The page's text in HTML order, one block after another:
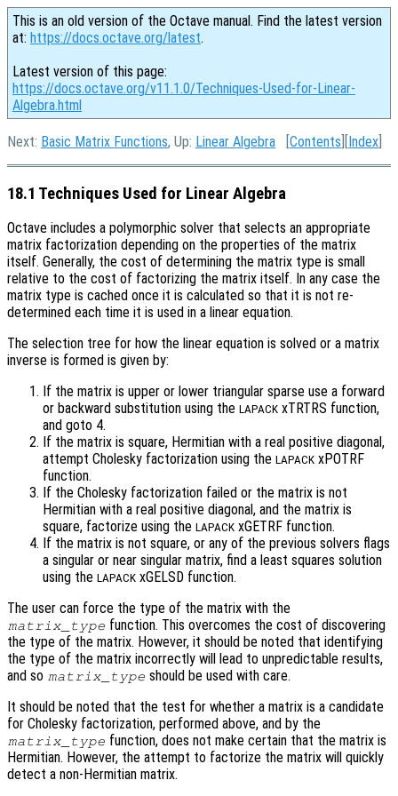
This is an old version of the Octave manual. Find the latest version
at: https://docs.octave.org/latest.
Latest version of this page:
https://docs.octave.org/v11.1.0/Techniques-Used-for-Linear-
Algebra.html
Next: Basic Matrix Functions, Up: Linear Algebra [Contents ][Index
18.1 Techniques Used for Linear Algebra
Octave includes a polymorphic solver that selects an appropriate
matrix factorization depending on the properties of the matrix
itself. Generally, the cost of determining the matrix type is small
relative to the cost of factorizing the matrix itself. In any case the
matrix type is cached once it is calculated so that it is not re-
determined each time it is used in a linear equation.
The selection tree for how the linear equation is solved or a matrix
inverse is formed is given by:
If the matrix is upper or lower triangular sparse use a forward
or backward substitution using the LAPACK xTRTRS function,
and goto 4.
If the matrix is square, Hermitian with a real positive diagonal,
attempt Cholesky factorization using the LAPACK xPOTRF
function.
If the Cholesky factorization failed or the matrix is not
Hermitian with a real positive diagonal, and the matrix is
square, factorize using the LAPACK xGETRF function.
If the matrix is not square, or any of the previous solvers flags
a singular or near singular matrix, find a least squares solution
using the LAPACK xGELSD function.
The user can force the type of the matrix with the
matrix_type function. This overcomes the cost of discovering
the type of the matrix. However, it should be noted that identifying
the type of the matrix incorrectly will lead to unpredictable results,
and so matrix_type should be used with care.
It should be noted that the test for whether a matrix is a candidate
for Cholesky factorization, performed above, and by the
matrix_type function, does not make certain that the matrix is
Hermitian. However, the attempt to factorize the matrix will quickly
detect a non-Hermitian matrix.